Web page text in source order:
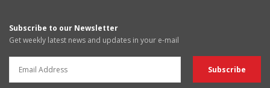
Subscribe to our Newsletter
Get weekly latest news and updates in your e-mail